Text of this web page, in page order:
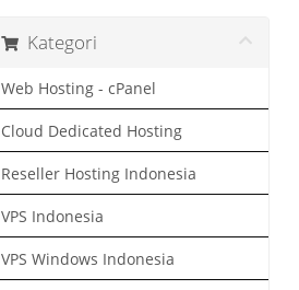
Kategori
Web Hosting - cPanel
Cloud Dedicated Hosting
Reseller Hosting Indonesia
VPS Indonesia
VPS Windows Indonesia